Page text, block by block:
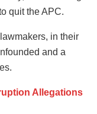
quit the APC.
in their
and a
Allegations